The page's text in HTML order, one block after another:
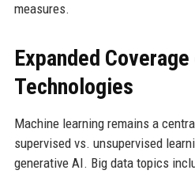
measures.
Expanded
Technologies
Machine learning remains a
supervised vs. unsupervised
generative AI. Big data topics